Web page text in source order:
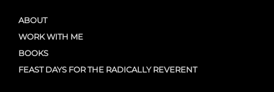
ABOUT
WORK WITH ME
BOOKS
FEAST DAYS FOR THE RADICALLY REVERENT